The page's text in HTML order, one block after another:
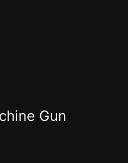
Gun